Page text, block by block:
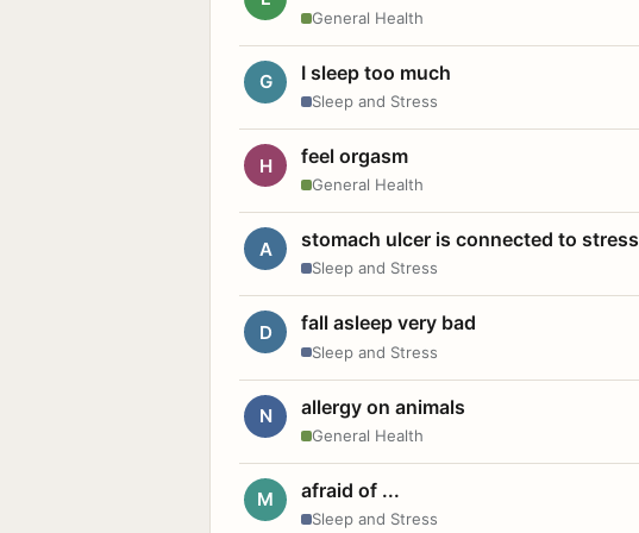
General Health
G I sleep too much
Sleep and Stress
H feel orgasm
General Health
A stomach ulcer is connected to stress
Sleep and Stress
D fall asleep very bad
Sleep and Stress
N allergy on animals
General Health
M afraid of ...
Sleep and Stress